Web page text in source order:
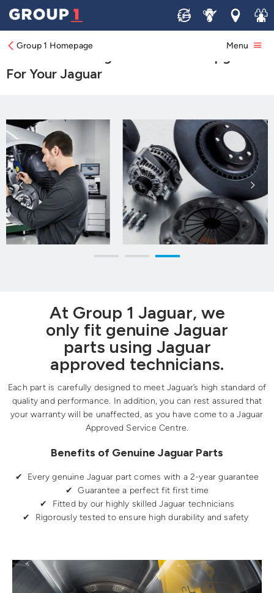
Sell ServiceLocations
Join
Group 1 Homepage Menu
Genuine Jaguar Parts
For Your Jaguar
At Group 1 Jaguar, we
only fit genuine Jaguar
parts using Jaguar
approved technicians.
Each part is carefully designed to meet Jaguar’s high standard of
quality and performance. In addition, you can rest assured that
your warranty will be unaffected, as you have come to a Jaguar
Approved Service Centre.
Benefits of Genuine Jaguar Parts
✔ Every genuine Jaguar part comes with a 2-year guarantee
✔ Guarantee a perfect fit first time
✔ Fitted by our highly skilled Jaguar technicians
✔ Rigorously tested to ensure high durability and safety